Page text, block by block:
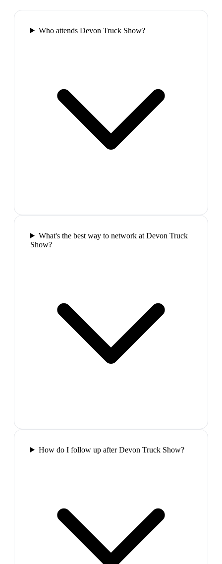
Who attends Devon Truck Show?
What's the best way to network at Devon Truck
Show?
How do I follow up after Devon Truck Show?